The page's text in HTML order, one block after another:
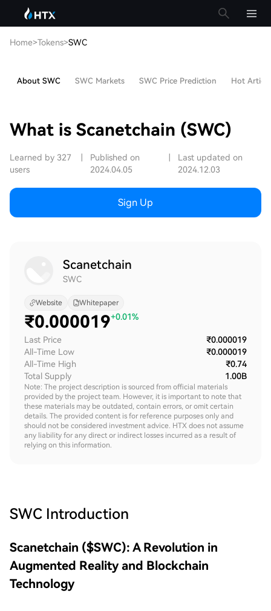
Home>Tokens>SWC
About SWC SWC Markets SWC Price Prediction Hot
What is Scanetchain (SWC)
Learned by 327
users
Published on
2024.04.05
Last updated on
2024.12.03
Sign Up
Scanetchain
SWC
Website Whitepaper
₹0.000019+0.01%
Last Price
₹0.000019
All-Time Low
₹0.000019
All-Time High
₹0.74
Total Supply
1.00B
Note: The project description is sourced from official materials
provided by the project team. However, it is important to note that
these materials may be outdated, contain errors, or omit certain
details. The provided content is for reference purposes only and
should not be considered investment advice. HTX does not assume
any liability for any direct or indirect losses incurred as a result of
relying on this information.
SWC Introduction
Scanetchain ($SWC): A Revolution in
Augmented Reality and Blockchain
Technology